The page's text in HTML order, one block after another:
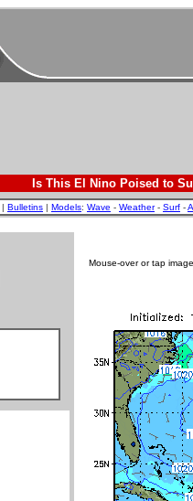
Is This El Nino Poised to
| Bulletins | Models: Wave - Weather- Surf -
Mouse-over or tap